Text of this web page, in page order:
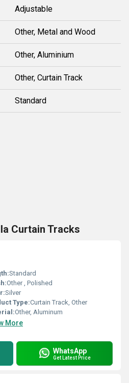
Adjustable
Other, Metal and Wood
Other, Aluminium
Other, Curtain Track
Standard
Curtain Tracks
Standard
Other , Polished
Silver
Type:Curtain Track, Other
Other, Aluminum
More
WhatsApp
Get Latest Price